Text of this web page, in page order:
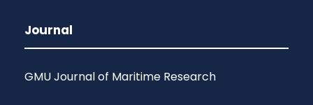
Journal
GMU Journal of Maritime Research